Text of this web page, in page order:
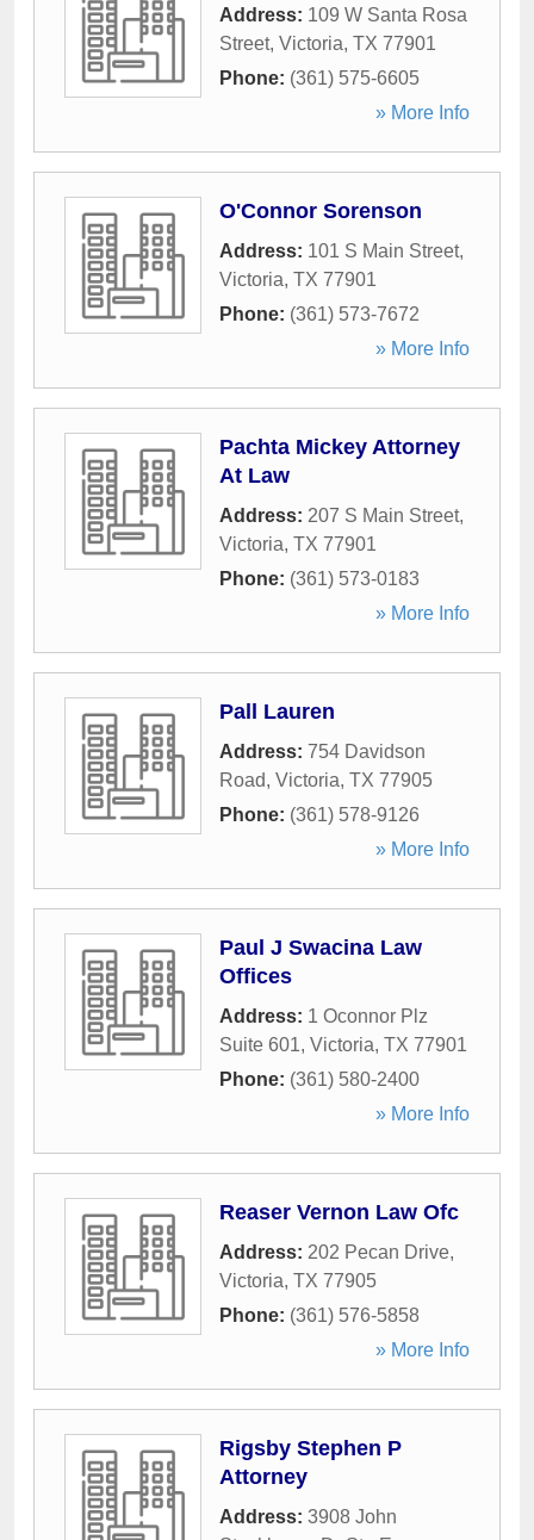
Address: 109 W Santa Rosa
Street, Victoria, TX 77901
Phone: (361) 575-6605
» More Info
O'Connor Sorenson
Address: 101 S Main Street,
Victoria, TX 77901
Phone: (361) 573-7672
» More Info
Pachta Mickey Attorney
At Law
Address: 207 S Main Street,
Victoria, TX 77901
Phone: (361) 573-0183
» More Info
Pall Lauren
Address: 754 Davidson
Road, Victoria, TX 77905
Phone: (361) 578-9126
» More Info
Paul J Swacina Law
Offices
Address: 1 Oconnor Plz
Suite 601, Victoria, TX 77901
Phone: (361) 580-2400
» More Info
Reaser Vernon Law Ofc
Address: 202 Pecan Drive,
Victoria, TX 77905
Phone: (361) 576-5858
» More Info
Rigsby Stephen P
Attorney
Address: 3908 John